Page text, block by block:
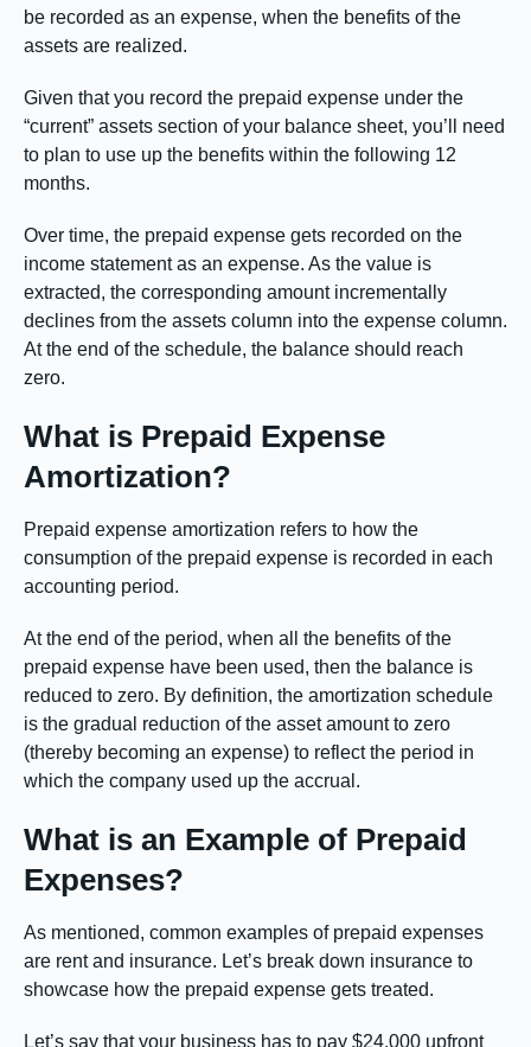
be recorded as an expense, when the benefits of the
assets are realized.
Given that you record the prepaid expense under the
“current” assets section of your balance sheet, you’ll need
to plan to use up the benefits within the following 12
months.
Over time, the prepaid expense gets recorded on the
income statement as an expense. As the value is
extracted, the corresponding amount incrementally
declines from the assets column into the expense column.
At the end of the schedule, the balance should reach
zero.
What is Prepaid Expense
Amortization?
Prepaid expense amortization refers to how the
consumption of the prepaid expense is recorded in each
accounting period.
At the end of the period, when all the benefits of the
prepaid expense have been used, then the balance is
reduced to zero. By definition, the amortization schedule
is the gradual reduction of the asset amount to zero
(thereby becoming an expense) to reflect the period in
which the company used up the accrual.
What is an Example of Prepaid
Expenses?
As mentioned, common examples of prepaid expenses
are rent and insurance. Let’s break down insurance to
showcase how the prepaid expense gets treated.
Let’s say that your business has to pay $24,000 upfront